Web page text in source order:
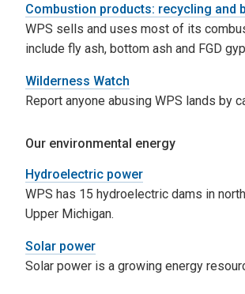
Combustion products: recycling and
WPS sells and uses most of its
include fly ash, bottom ash and FGD
Wilderness Watch
Report anyone abusing WPS lands by
Our environmental energy
Hydroelectric power
WPS has 15 hydroelectric dams in
Upper Michigan.
Solar power
Solar power is a growing energy